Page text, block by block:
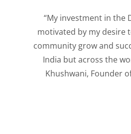
“My investment in the
motivated by my desire
community grow and
India but across the
Khushwani, Founder